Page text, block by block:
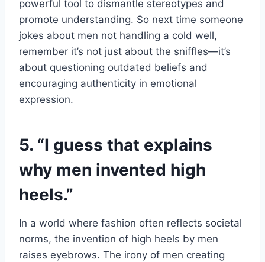
powerful tool to dismantle stereotypes and
promote understanding. So next time someone
jokes about men not handling a cold well,
remember it’s not just about the sniffles—it’s
about questioning outdated beliefs and
encouraging authenticity in emotional
expression.
5. “I guess that explains
why men invented high
heels.”
In a world where fashion often reflects societal
norms, the invention of high heels by men
raises eyebrows. The irony of men creating